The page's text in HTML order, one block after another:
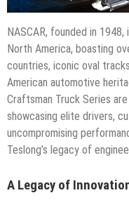
NASCAR, founded in
North America, boasting
countries, iconic oval
American automotive
Craftsman Truck Series
showcasing elite drivers,
uncompromising
Teslong’s legacy of
A Legacy of